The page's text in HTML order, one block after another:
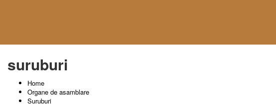
suruburi
Home
Organe de asamblare
Suruburi